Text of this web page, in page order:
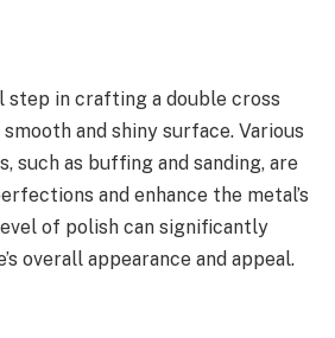
step in crafting a double cross
and shiny surface. Various
such as buffing and sanding, are
and enhance the metal’s
of polish can significantly
overall appearance and appeal.